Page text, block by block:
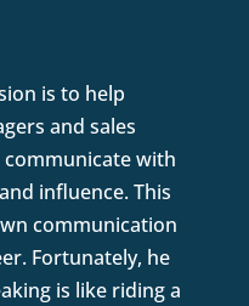
is to help
and sales
with
influence. This
communication
Fortunately, he
is like riding a